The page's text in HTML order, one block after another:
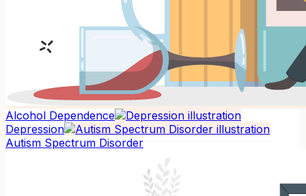
Alcohol Dependence
Depression
Autism Spectrum Disorder